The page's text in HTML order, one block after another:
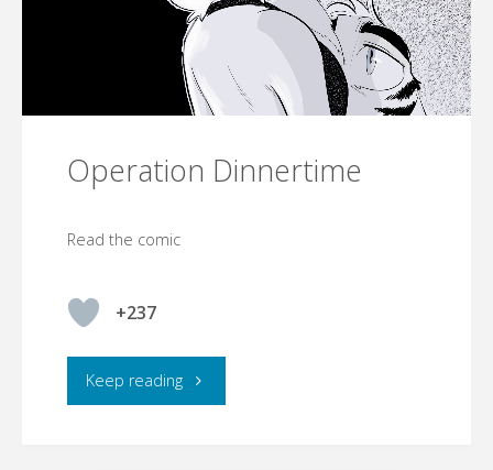
Operation Dinnertime
Read the comic
+237
Keep reading"Operation